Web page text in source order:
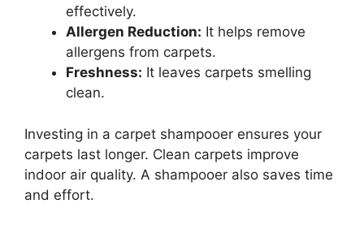
effectively.
Allergen Reduction: It helps remove
allergens from carpets.
Freshness: It leaves carpets smelling
clean.
Investing in a carpet shampooer ensures your
carpets last longer. Clean carpets improve
indoor air quality. A shampooer also saves time
and effort.